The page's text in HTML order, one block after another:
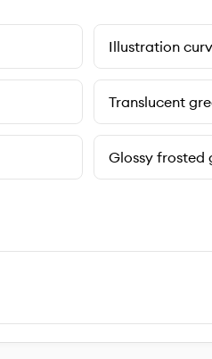
Illustration
Translucent
Glossy frosted